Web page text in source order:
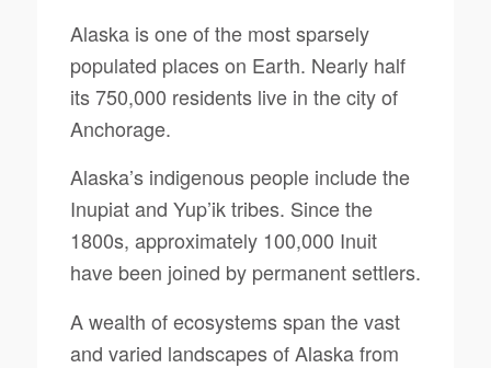
Alaska is one of the most sparsely
populated places on Earth. Nearly half
its 750,000 residents live in the city of
Anchorage.
Alaska’s indigenous people include the
Inupiat and Yup’ik tribes. Since the
1800s, approximately 100,000 Inuit
have been joined by permanent settlers.
A wealth of ecosystems span the vast
and varied landscapes of Alaska from